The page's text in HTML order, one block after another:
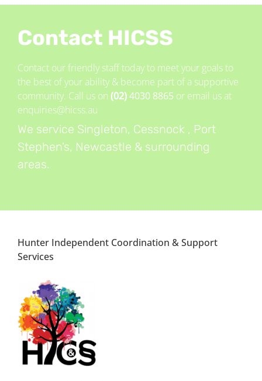
Contact HICSS
Contact our friendly staff today to meet your goals to
the best of your ability & become part of a supportive
community. Call us on (02)4030 8865 or email us at
enquiries@hicss.au
We service Singleton, Cessnock , Port
Stephen’s, Newcastle & surrounding
areas.
Hunter Independent Coordination & Support
Services